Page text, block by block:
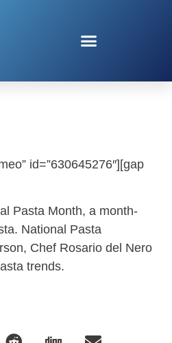
MONTH
id=”630645276″][gap
Pasta Month, a month-
National Pasta
Chef Rosario del Nero
trends.